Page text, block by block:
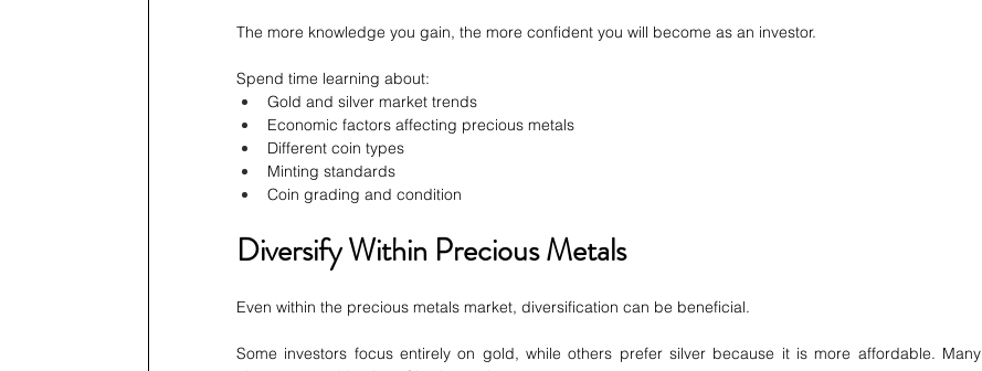
The more knowledge you gain, the more confident you will become as an investor.
Spend time learning about:
Gold and silver market trends
Economic factors affecting precious metals
Different coin types
Minting standards
Coin grading and condition
Diversify Within Precious Metals
Even within the precious metals market, diversification can be beneficial.
Some investors focus entirely on gold, while others prefer silver because it is more affordable. Many